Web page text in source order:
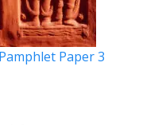
Paper 3